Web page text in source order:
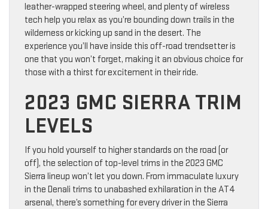
leather-wrapped steering wheel, and plenty of wireless
tech help you relax as you’re bounding down trails in the
wilderness or kicking up sand in the desert. The
experience you’ll have inside this off-road trendsetter is
one that you won’t forget, making it an obvious choice for
those with a thirst for excitement in their ride.
2023 GMC SIERRA TRIM
LEVELS
If you hold yourself to higher standards on the road (or
off), the selection of top-level trims in the 2023 GMC
Sierra lineup won’t let you down. From immaculate luxury
in the Denali trims to unabashed exhilaration in the AT4
arsenal, there’s something for every driver in the Sierra